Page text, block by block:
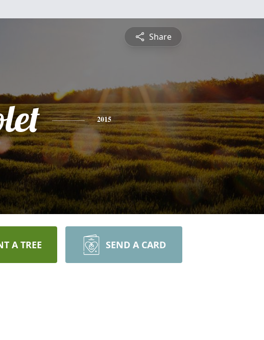
Share
2015
A TREE SEND A CARD